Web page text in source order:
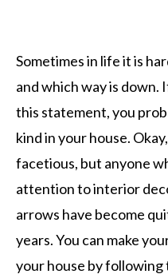
Sometimes in life it is
and which way is
this statement, you
kind in your house.
facetious, but anyone
attention to interior
arrows have become
years. You can make
your house by